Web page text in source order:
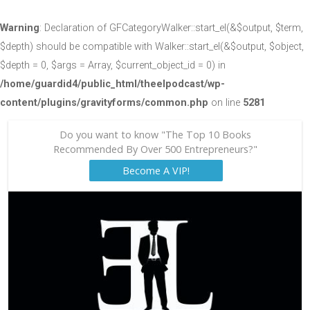
Warning: Declaration of GFCategoryWalker::start_el(&$output, $term,
$depth) should be compatible with Walker::start_el(&$output, $object,
$depth = 0, $args = Array, $current_object_id = 0) in
/home/guardid4/public_html/theelpodcast/wp-
content/plugins/gravityforms/common.php on line 5281
Do you want to know "The Top 10 Books
Recommended By Over 500 Entrepreneurs?"
Become A VIP!